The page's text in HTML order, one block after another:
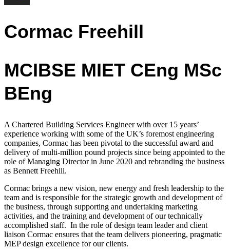
Cormac Freehill
MCIBSE MIET CEng MSc
BEng
A Chartered Building Services Engineer with over 15 years’
experience working with some of the UK’s foremost engineering
companies, Cormac has been pivotal to the successful award and
delivery of multi-million pound projects since being appointed to the
role of Managing Director in June 2020 and rebranding the business
as Bennett Freehill.
Cormac brings a new vision, new energy and fresh leadership to the
team and is responsible for the strategic growth and development of
the business, through supporting and undertaking marketing
activities, and the training and development of our technically
accomplished staff. In the role of design team leader and client
liaison Cormac ensures that the team delivers pioneering, pragmatic
MEP design excellence for our clients.